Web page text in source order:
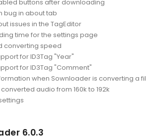
buttons after downloading
bug in about tab
issues in the TagEditor
time for the settings page
converting speed
for ID3Tag "Year"
for ID3Tag "Comment"
when Sownloader is converting a
audio from 160k to 192k
6.0.3